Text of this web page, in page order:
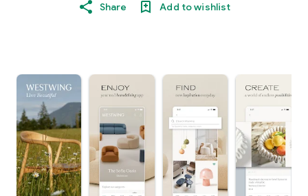
Share Add to wishlist